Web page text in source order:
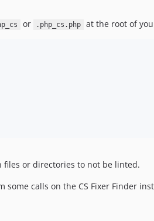
or .php_cs.php at the root of
or directories to not be linted.
calls on the CS Fixer Finder